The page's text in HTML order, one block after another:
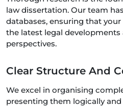
law dissertation. Our team
databases, ensuring that
the latest legal developments
perspectives.
Clear Structure And
We excel in organising
presenting them logically